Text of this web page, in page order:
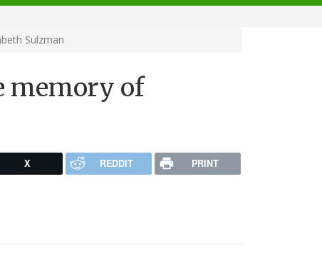
Sulzman
memory of
X REDDIT PRINT